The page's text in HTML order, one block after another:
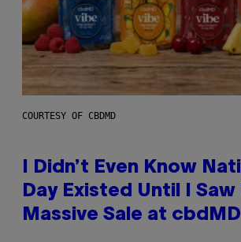
COURTESY OF CBDMD
I Didn’t Even Know
Day Existed Until I Saw
Massive Sale at cbdMD